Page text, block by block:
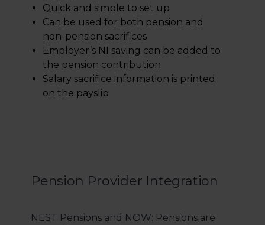
Quick and simple to set up
Can be used for both pension and
non-pension sacrifices
Employer’s NI saving can be added to
the pension contribution
Salary sacrifice information is printed
on the payslip
Pension Provider Integration
NEST Pensions and NOW: Pensions are